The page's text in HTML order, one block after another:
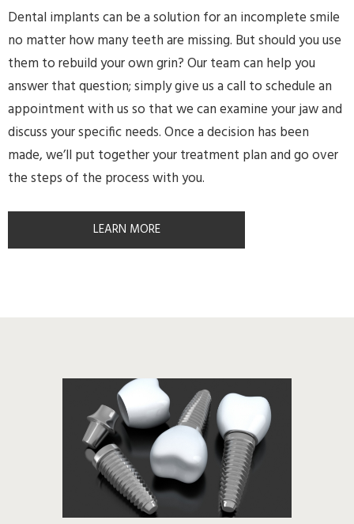
Dental implants can be a solution for an incomplete smile
no matter how many teeth are missing. But should you use
them to rebuild your own grin? Our team can help you
answer that question; simply give us a call to schedule an
appointment with us so that we can examine your jaw and
discuss your specific needs. Once a decision has been
made, we’ll put together your treatment plan and go over
the steps of the process with you.
LEARN MORE